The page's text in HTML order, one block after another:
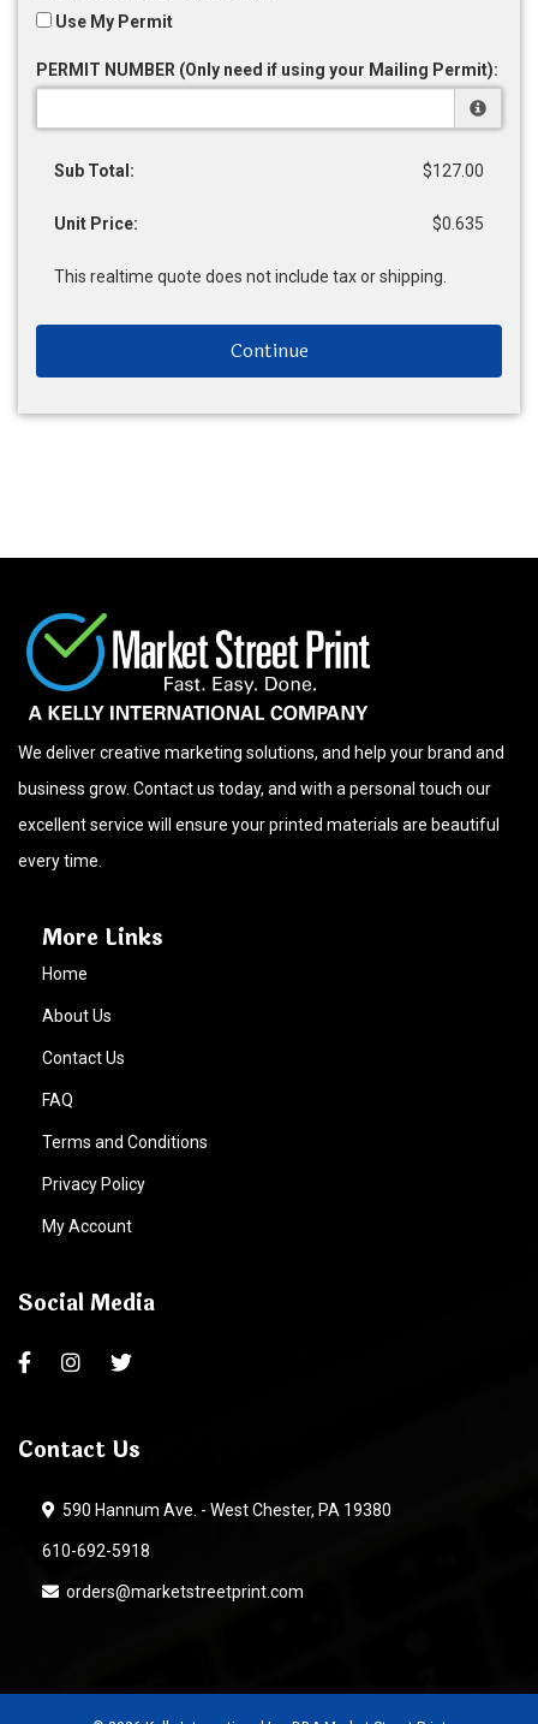
Use My Permit
PERMIT NUMBER (Only need if using your Mailing Permit):
Sub Total: $127.00
Unit Price: $0.635
This realtime quote does not include tax or shipping.
Continue
We deliver creative marketing solutions, and help your brand and
business grow. Contact us today, and with a personal touch our
excellent service will ensure your printed materials are beautiful
every time.
More Links
Home
About Us
Contact Us
FAQ
Terms and Conditions
Privacy Policy
My Account
Social Media
Contact Us
590 Hannum Ave. - West Chester, PA 19380
610-692-5918
orders@marketstreetprint.com